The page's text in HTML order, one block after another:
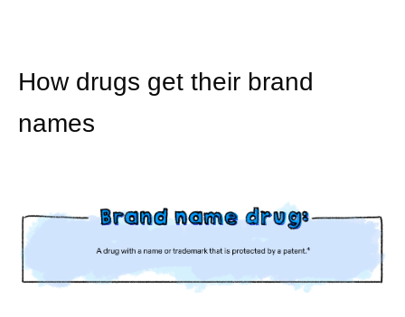
How drugs get their brand
names